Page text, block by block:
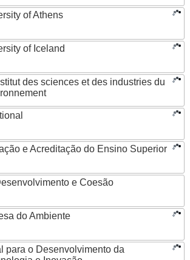
of Athens
of Iceland
des sciences et des industries du
e Acreditação do Ensino Superior
e Coesão
do Ambiente
para o Desenvolvimento da